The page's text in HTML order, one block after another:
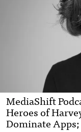
MediaShift
Heroes of
Dominate